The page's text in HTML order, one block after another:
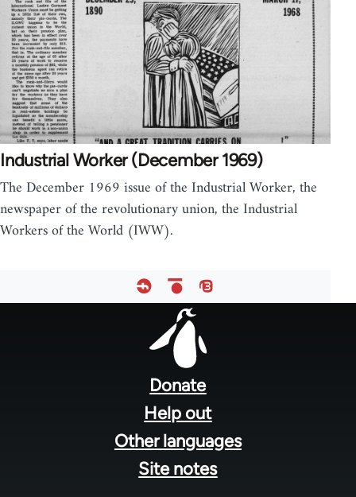
Industrial Worker (December 1969)
The December 1969 issue of the Industrial Worker, the
newspaper of the revolutionary union, the Industrial
Workers of the World (IWW).
Donate
Help out
Other languages
Site notes